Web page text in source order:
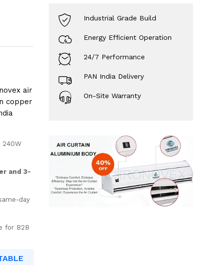
air
copper
and 3-
day
for B2B
Industrial Grade Build
Energy Efficient Operation
24/7 Performance
PAN India Delivery
On-Site Warranty